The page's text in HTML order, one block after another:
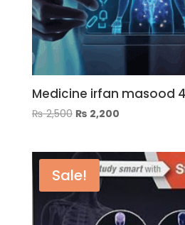
Medicine irfan masood
₨2,500 Original
₨ 2,500.
₨ 2,200Current
₨ 2,200.
Sale!